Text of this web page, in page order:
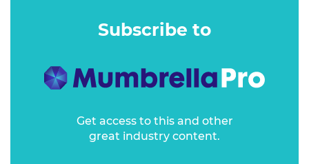
Subscribe to
Get access to this and other
great industry content.